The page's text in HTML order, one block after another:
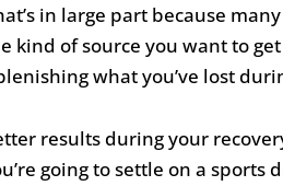
in large part because
kind of source you want to
what you’ve lost
results during your
going to settle on a sports